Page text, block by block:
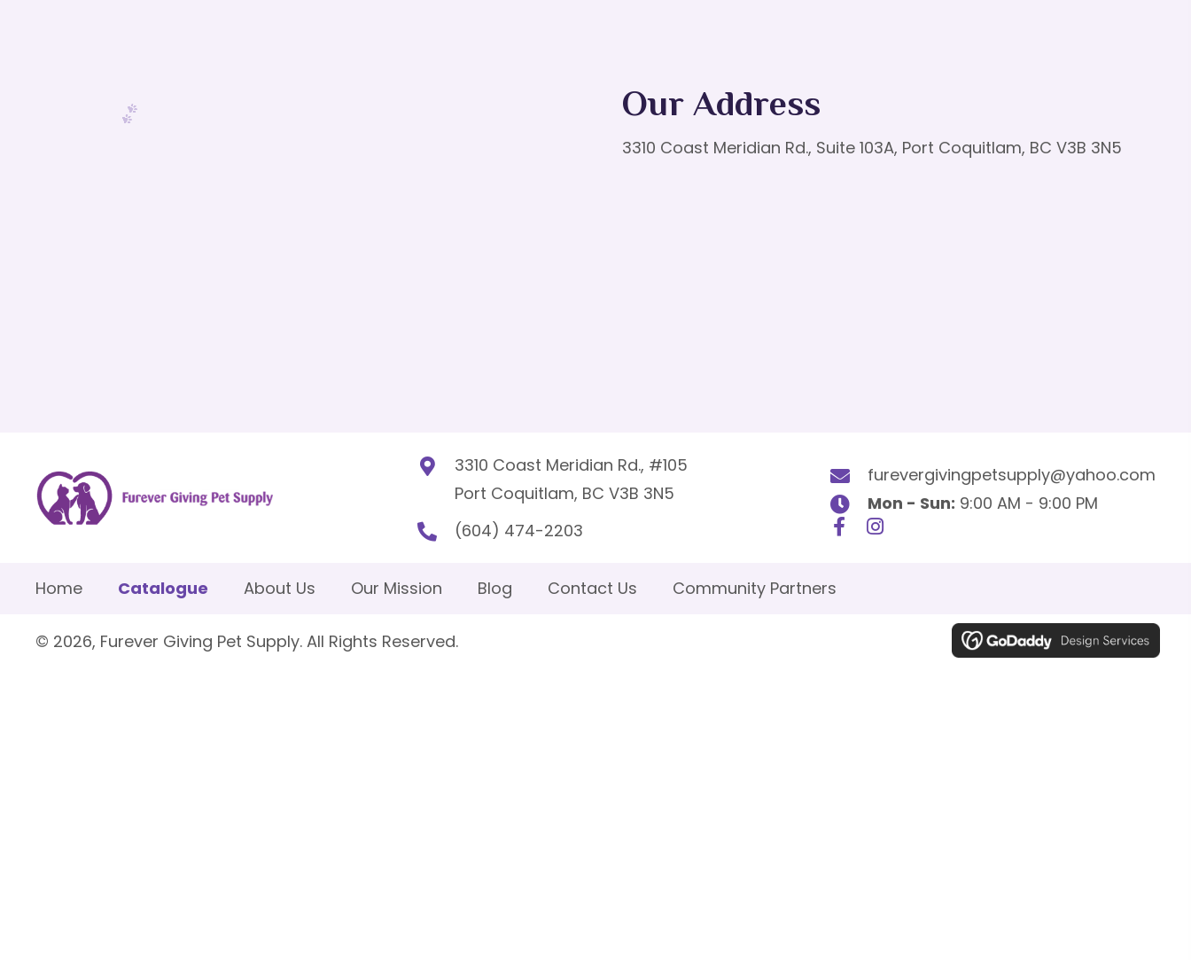
Our Address
3310 Coast Meridian Rd., Suite 103A, Port Coquitlam, BC V3B 3N5
3310 Coast Meridian Rd., #105
Port Coquitlam, BC V3B 3N5
(604) 474-2203
furevergivingpetsupply@yahoo.com
Mon - Sun: 9:00 AM - 9:00 PM
Home Catalogue About Us Our Mission Blog Contact Us Community Partners
© 2026, Furever Giving Pet Supply. All Rights Reserved.